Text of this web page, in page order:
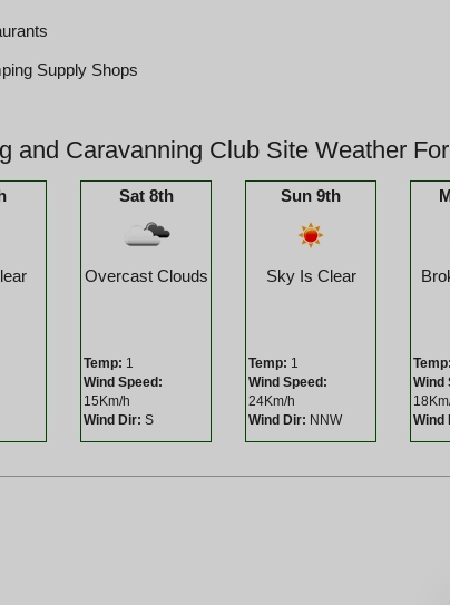
Supply Shops
and Caravanning Club Site Weather
Sat 8th
Overcast Clouds
Temp: 1
Wind Speed:
15Km/h
Wind Dir: S
Sun 9th
Sky Is Clear
Temp: 1
Wind Speed:
24Km/h
Wind Dir: NNW
Temp:
Wind
Wind